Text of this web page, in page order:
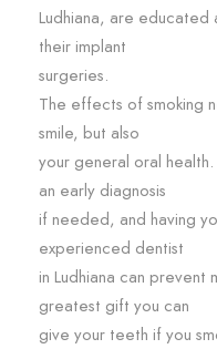
Ludhiana, are
their implant
surgeries.
The effects of smoking
smile, but also
your general oral
an early diagnosis
if needed, and having
experienced dentist
in Ludhiana can prevent
greatest gift you can
give your teeth if you